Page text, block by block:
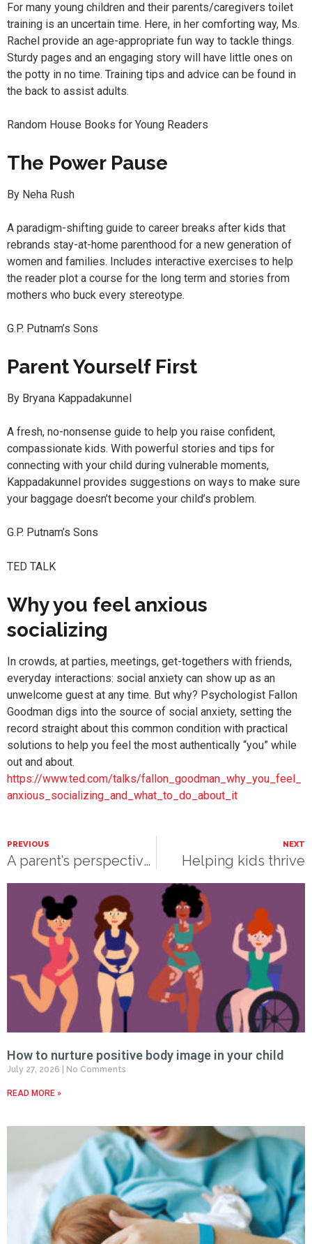
For many young children and their parents/caregivers toilet
training is an uncertain time. Here, in her comforting way, Ms.
Rachel provide an age-appropriate fun way to tackle things.
Sturdy pages and an engaging story will have little ones on
the potty in no time. Training tips and advice can be found in
the back to assist adults.
Random House Books for Young Readers
The Power Pause
By Neha Rush
A paradigm-shifting guide to career breaks after kids that
rebrands stay-at-home parenthood for a new generation of
women and families. Includes interactive exercises to help
the reader plot a course for the long term and stories from
mothers who buck every stereotype.
G.P. Putnam’s Sons
Parent Yourself First
By Bryana Kappadakunnel
A fresh, no-nonsense guide to help you raise confident,
compassionate kids. With powerful stories and tips for
connecting with your child during vulnerable moments,
Kappadakunnel provides suggestions on ways to make sure
your baggage doesn’t become your child’s problem.
G.P. Putnam’s Sons
TED TALK
Why you feel anxious
socializing
In crowds, at parties, meetings, get-togethers with friends,
everyday interactions: social anxiety can show up as an
unwelcome guest at any time. But why? Psychologist Fallon
Goodman digs into the source of social anxiety, setting the
record straight about this common condition with practical
solutions to help you feel the most authentically “you” while
out and about.
https://www.ted.com/talks/fallon_goodman_why_you_feel_
anxious_socializing_and_what_to_do_about_it
PREVIOUS
A parent’s perspective: Massage therapy for children
NEXT
Helping kids thrive
How to nurture positive body image in your child
July 27, 2026 No Comments
READ MORE »